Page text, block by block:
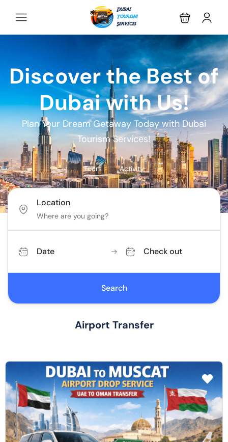
Discover the Best of
Dubai with Us!
Plan Your Dream Getaway Today with Dubai
Tourism Services!
Tours Activity
Location
Date Check out
Search
Airport Transfer